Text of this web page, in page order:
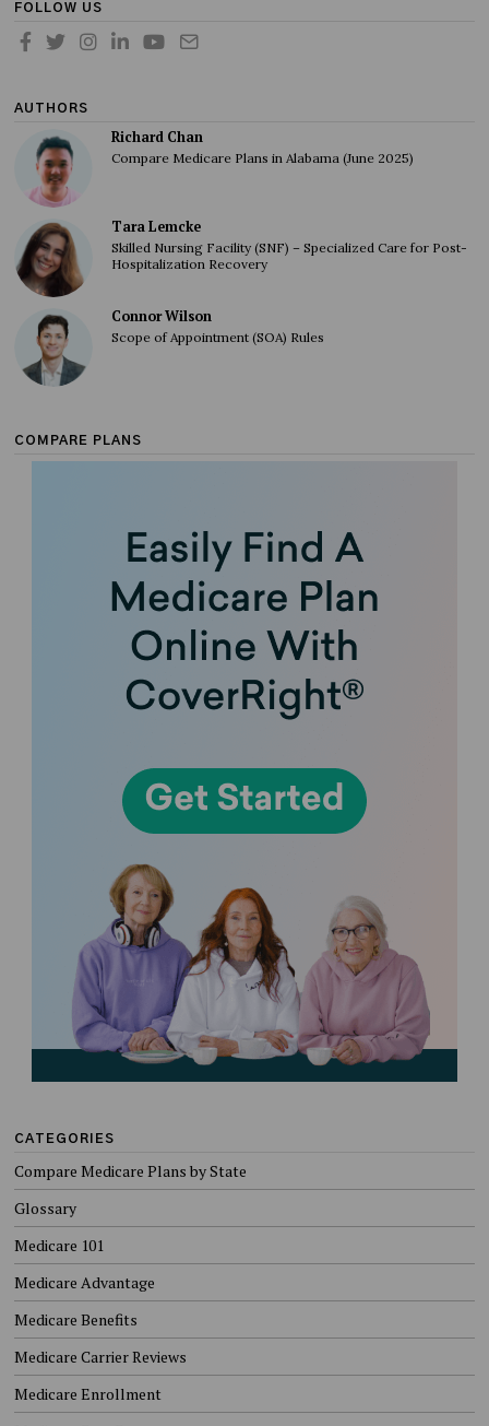
FOLLOW US
AUTHORS
Richard Chan
Compare Medicare Plans in Alabama (June 2025)
Tara Lemcke
Skilled Nursing Facility (SNF) – Specialized Care for Post-
Hospitalization Recovery
Connor Wilson
Scope of Appointment (SOA) Rules
COMPARE PLANS
CATEGORIES
Compare Medicare Plans by State
Glossary
Medicare 101
Medicare Advantage
Medicare Benefits
Medicare Carrier Reviews
Medicare Enrollment